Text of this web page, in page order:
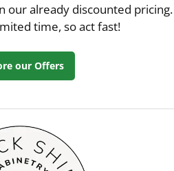
our already discounted pricing.
time, so act fast!
our Offers